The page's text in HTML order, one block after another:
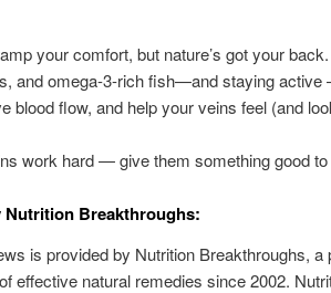
your comfort, but nature’s got your
and omega-3-rich fish—and staying
blood flow, and help your veins feel (and
work hard — give them something good
Nutrition Breakthroughs:
is provided by Nutrition Breakthroughs, a
effective natural remedies since 2002.